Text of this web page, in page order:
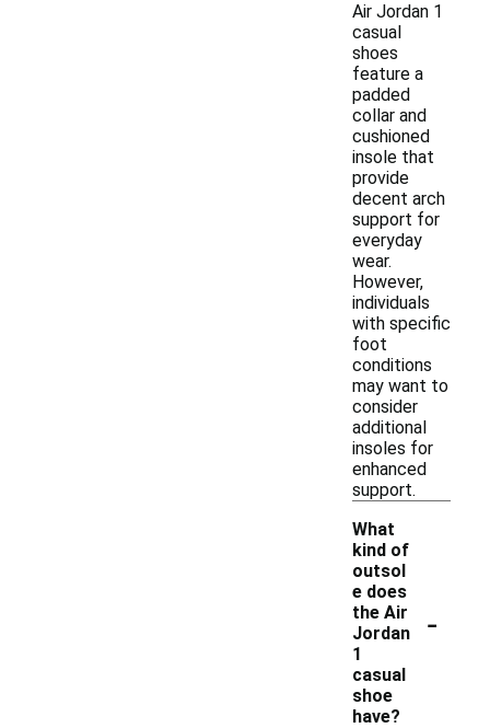
Air Jordan 1
casual
shoes
feature a
padded
collar and
cushioned
insole that
provide
decent arch
support for
everyday
wear.
However,
individuals
with specific
foot
conditions
may want to
consider
additional
insoles for
enhanced
support.
What
kind of
outsol
e does
the Air
Jordan
1
casual
shoe
have?
-